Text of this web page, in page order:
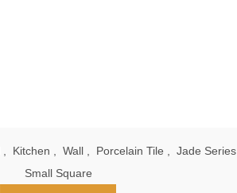
Kitchen Wall Porcelain Tile Jade Series
Small Square